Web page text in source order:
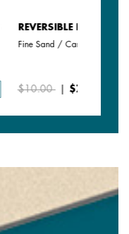
REVERSIBLE INSERT -
Fine Sand / Caramel
$10.00 $7.00